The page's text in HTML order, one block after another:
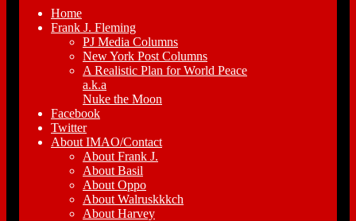
Home
Frank J. Fleming
PJ Media Columns
New York Post Columns
A Realistic Plan for World Peace
a.k.a
Nuke the Moon
Facebook
Twitter
About IMAO/Contact
About Frank J.
About Basil
About Oppo
About Walruskkkch
About Harvey